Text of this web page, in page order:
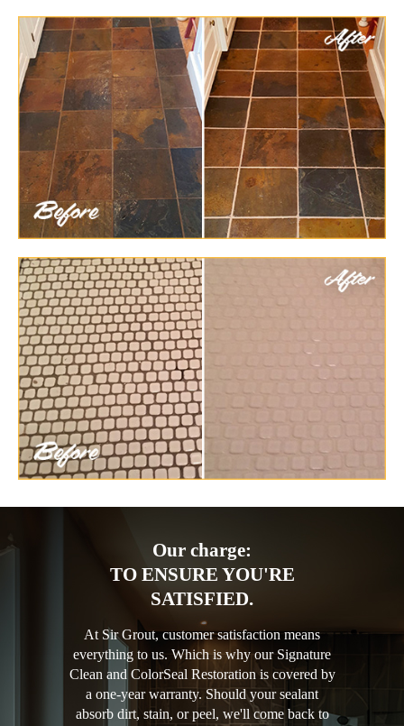
Our charge:
TO ENSURE YOU'RE
SATISFIED.
At Sir Grout, customer satisfaction means
everything to us. Which is why our Signature
Clean and ColorSeal Restoration is covered by
a one-year warranty. Should your sealant
absorb dirt, stain, or peel, we'll come back to